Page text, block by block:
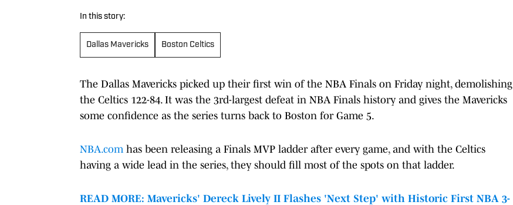
In this story:
Dallas Mavericks Boston Celtics
The Dallas Mavericks picked up their first win of the NBA Finals on Friday night, demolishing
the Celtics 122-84. It was the 3rd-largest defeat in NBA Finals history and gives the Mavericks
some confidence as the series turns back to Boston for Game 5.
NBA.com has been releasing a Finals MVP ladder after every game, and with the Celtics
having a wide lead in the series, they should fill most of the spots on that ladder.
READ MORE: Mavericks' Dereck Lively II Flashes 'Next Step' with Historic First NBA 3-